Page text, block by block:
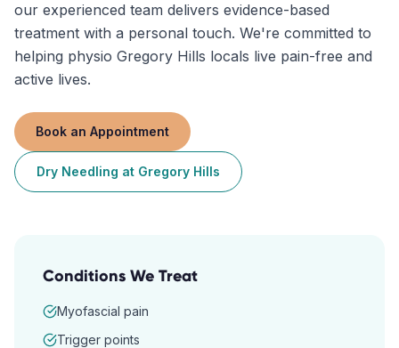
our experienced team delivers evidence-based
treatment with a personal touch. We're committed to
helping physio Gregory Hills locals live pain-free and
active lives.
Book an Appointment
Dry Needling at Gregory Hills
Conditions We Treat
Myofascial pain
Trigger points